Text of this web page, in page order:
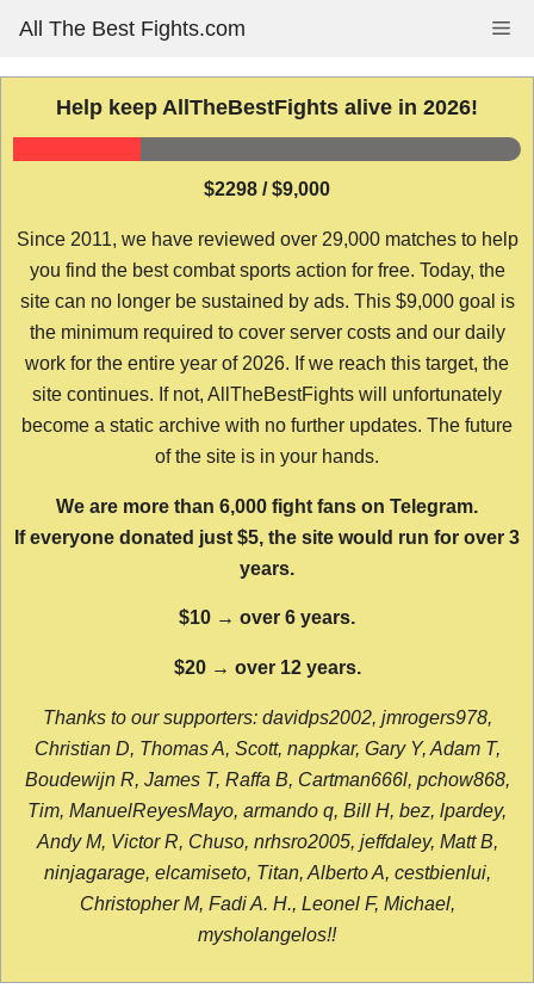
content
All The Best Fights.com
Help keep AllTheBestFights alive in 2026!
$2298 / $9,000
Since 2011, we have reviewed over 29,000 matches to help
you find the best combat sports action for free. Today, the
site can no longer be sustained by ads. This $9,000 goal is
the minimum required to cover server costs and our daily
work for the entire year of 2026. If we reach this target, the
site continues. If not, AllTheBestFights will unfortunately
become a static archive with no further updates. The future
of the site is in your hands.
We are more than 6,000 fight fans on Telegram.
If everyone donated just $5, the site would run for over 3
years.
$10 → over 6 years.
$20 → over 12 years.
Thanks to our supporters: davidps2002, jmrogers978,
Christian D, Thomas A, Scott, nappkar, Gary Y, Adam T,
Boudewijn R, James T, Raffa B, Cartman666l, pchow868,
Tim, ManuelReyesMayo, armando q, Bill H, bez, lpardey,
Andy M, Victor R, Chuso, nrhsro2005, jeffdaley, Matt B,
ninjagarage, elcamiseto, Titan, Alberto A, cestbienlui,
Christopher M, Fadi A. H., Leonel F, Michael,
mysholangelos!!